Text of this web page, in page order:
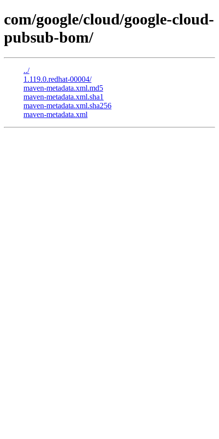
com/google/cloud/google-cloud-
pubsub-bom/
../
1.119.0.redhat-00004/
maven-metadata.xml.md5
maven-metadata.xml.sha1
maven-metadata.xml.sha256
maven-metadata.xml